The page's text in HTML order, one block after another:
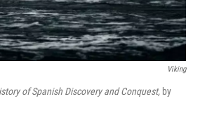
Viking
of Spanish Discovery and Conquest, by